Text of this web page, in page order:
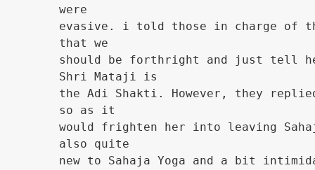
were
evasive. i told those in charge of
that we
should be forthright and just tell
Shri Mataji is
the Adi Shakti. However, they
so as it
would frighten her into leaving
also quite
new to Sahaja Yoga and a bit